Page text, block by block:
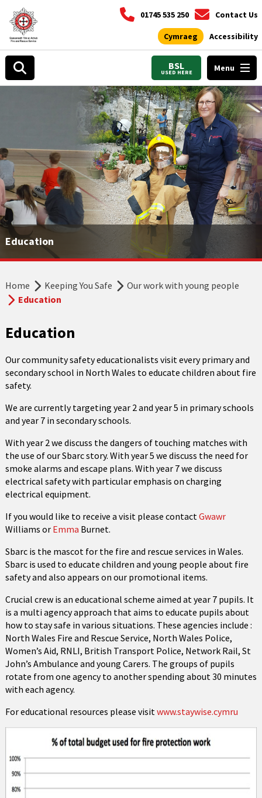
01745 535 250 Contact Us
Cymraeg Accessibility
BSL
USED HERE Menu
Education
Home Keeping You Safe
Our work with young people
Education
Education
Our community safety educationalists visit every primary and
secondary school in North Wales to educate children about fire
safety.
We are currently targeting year 2 and year 5 in primary schools
and year 7 in secondary schools.
With year 2 we discuss the dangers of touching matches with
the use of our Sbarc story. With year 5 we discuss the need for
smoke alarms and escape plans. With year 7 we discuss
electrical safety with particular emphasis on charging
electrical equipment.
If you would like to receive a visit please contactGwawr
Williams or Emma Burnet.
Sbarc is the mascot for the fire and rescue services in Wales.
Sbarc is used to educate children and young people about fire
safety and also appears on our promotional items.
Crucial crew is an educational scheme aimed at year 7 pupils. It
is a multi agency approach that aims to educate pupils about
how to stay safe in various situations. These agencies include :
North Wales Fire and Rescue Service, North Wales Police,
Women’s Aid, RNLI, British Transport Police, Network Rail, St
John’s Ambulance and young Carers. The groups of pupils
rotate from one agency to another spending about 30 minutes
with each agency.
For educational resources please visitwww.staywise.cymru